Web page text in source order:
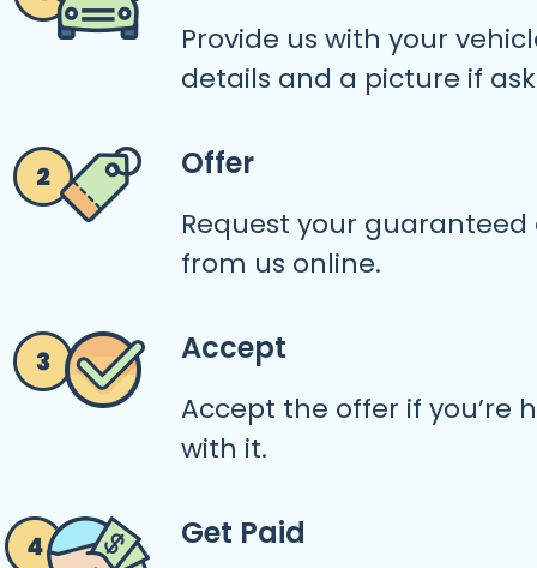
Provide us with your
details and a picture if
Offer
Request your guaranteed
from us online.
Accept
Accept the offer if you’re
with it.
Get Paid